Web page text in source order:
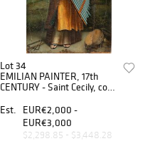
Lot 34
EMILIAN PAINTER, 17th
CENTURY - Saint Cecily, copy
Est.
EUR€2,000 -
EUR€3,000
$2,298.85 - $3,448.28